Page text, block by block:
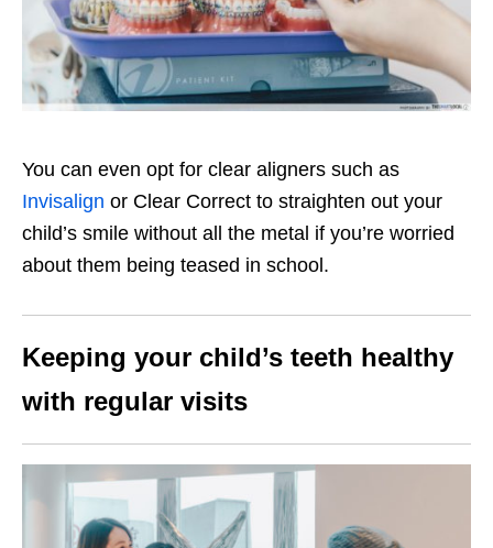
You can even opt for clear aligners such as
Invisalign or Clear Correct to straighten out your
child’s smile without all the metal if you’re worried
about them being teased in school.
Keeping your child’s teeth healthy
with regular visits